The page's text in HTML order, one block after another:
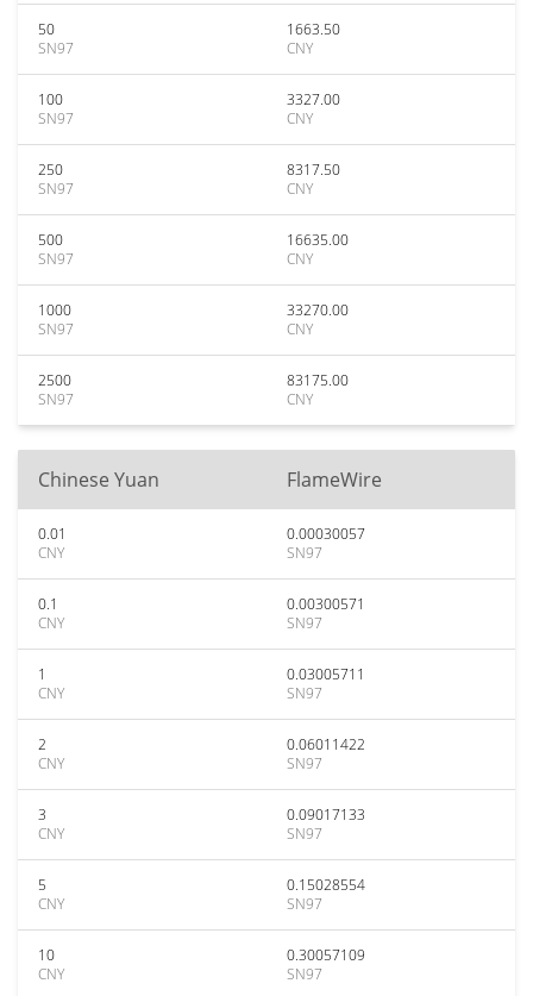
50
SN97
1663.50
CNY
100
SN97
3327.00
CNY
250
SN97
8317.50
CNY
500
SN97
16635.00
CNY
1000
SN97
33270.00
CNY
2500
SN97
83175.00
CNY
Chinese Yuan FlameWire
0.01
CNY
0.00030057
SN97
0.1
CNY
0.00300571
SN97
1
CNY
0.03005711
SN97
2
CNY
0.06011422
SN97
3
CNY
0.09017133
SN97
5
CNY
0.15028554
SN97
10
CNY
0.30057109
SN97